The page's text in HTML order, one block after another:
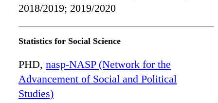
2018/2019; 2019/2020
Statistics for Social Science
PHD, nasp-NASP (Network for the
Advancement of Social and Political
Studies)